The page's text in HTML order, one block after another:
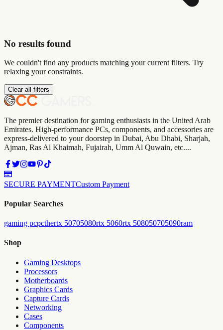
No results found
We couldn't find any products matching your current filters. Try
relaxing your constraints.
Clear all filters
The premier destination for gaming enthusiasts in the United Arab
Emirates. High-performance PCs, components, and accessories are
express-delivered to your doorstep in Dubai, Abu Dhabi, Sharjah,
Ajman, Ras Al Khaimah, Fujairah, Umm Al Quwain, etc....
SECURE PAYMENTCustom Payment
Popular Searches
gaming pcpcthertx 50705080rtx 5060rtx 508050705090ram
Shop
Gaming Desktops
Processors
Motherboards
Graphics Cards
Capture Cards
Networking
Cases
Components